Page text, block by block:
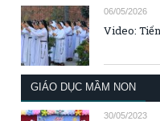
06/05/2026
Video:
GIÁO DỤC MẦM NON
30/05/2023